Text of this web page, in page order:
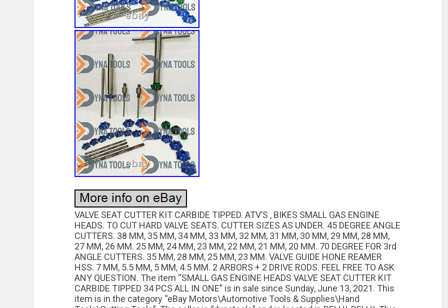
VALVE SEAT CUTTER KIT CARBIDE TIPPED. ATV’S , BIKES SMALL GAS ENGINE
HEADS. TO CUT HARD VALVE SEATS. CUTTER SIZES AS UNDER. 45 DEGREE ANGLE
CUTTERS. 38 MM, 35 MM, 34 MM, 33 MM, 32 MM, 31 MM, 30 MM, 29 MM, 28 MM,
27 MM, 26 MM. 25 MM, 24 MM, 23 MM, 22 MM, 21 MM, 20 MM. 70 DEGREE FOR 3rd
ANGLE CUTTERS. 35 MM, 28 MM, 25 MM, 23 MM. VALVE GUIDE HONE REAMER
HSS. 7 MM, 5.5 MM, 5 MM, 4.5 MM. 2 ARBORS + 2 DRIVE RODS. FEEL FREE TO ASK
ANY QUESTION. The item “SMALL GAS ENGINE HEADS VALVE SEAT CUTTER KIT
CARBIDE TIPPED 34 PCS ALL IN ONE” is in sale since Sunday, June 13, 2021. This
item is in the category “eBay Motors\Automotive Tools & Supplies\Hand